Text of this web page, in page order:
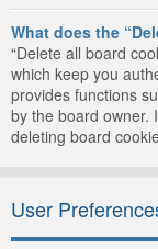
What does the
“Delete all board
which keep you
provides functions
by the board owner.
deleting board
User